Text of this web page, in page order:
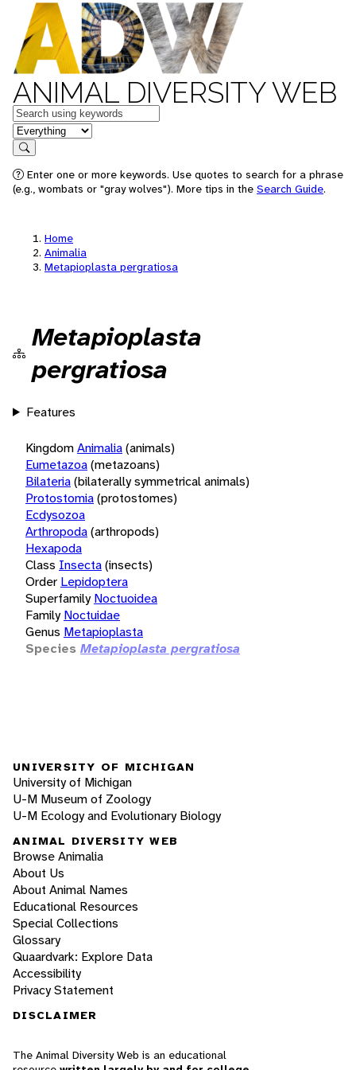
ANIMAL DIVERSITY WEB
Keywords
in feature
Search
Enter one or more keywords. Use quotes to search for a phrase
(e.g., wombats or "gray wolves"). More tips in the Search Guide.
Home
Animalia
Metapioplasta pergratiosa
Metapioplasta
pergratiosa
Features
KingdomAnimalia(animals)
Eumetazoa(metazoans)
Bilateria(bilaterally symmetrical animals)
Protostomia(protostomes)
Ecdysozoa
Arthropoda(arthropods)
Hexapoda
Class Insecta(insects)
Order Lepidoptera
Superfamily Noctuoidea
Family Noctuidae
Genus Metapioplasta
Species Metapioplasta pergratiosa
UNIVERSITY OF MICHIGAN
University of Michigan
U-M Museum of Zoology
U-M Ecology and Evolutionary Biology
ANIMAL DIVERSITY WEB
Browse Animalia
About Us
About Animal Names
Educational Resources
Special Collections
Glossary
Quaardvark: Explore Data
Accessibility
Privacy Statement
DISCLAIMER
The Animal Diversity Web is an educational